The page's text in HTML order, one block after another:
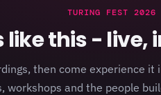
TURING FEST 2026
like this - live,
then come experience it
workshops and the people